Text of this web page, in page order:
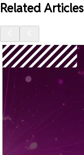
Related Articles